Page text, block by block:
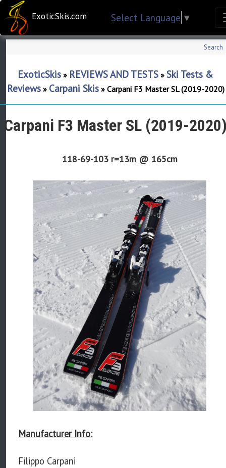
ExoticSkis.com Select Language ▼
Search
ExoticSkis » REVIEWS AND TESTS » Ski Tests &
Reviews» Carpani Skis» Carpani F3 Master SL (2019-2020)
Carpani F3 Master SL (2019-
118-69-103 r=13m @ 165cm
Manufacturer Info:
Filippo Carpani